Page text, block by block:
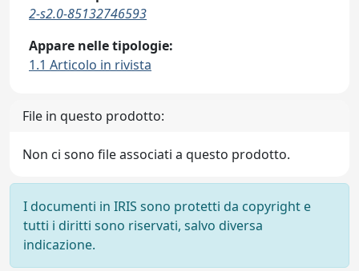
2-s2.0-85132746593
Appare nelle tipologie:
1.1 Articolo in rivista
File in questo prodotto:
Non ci sono file associati a questo prodotto.
I documenti in IRIS sono protetti da copyright e
tutti i diritti sono riservati, salvo diversa
indicazione.